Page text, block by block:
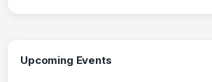
Upcoming Events